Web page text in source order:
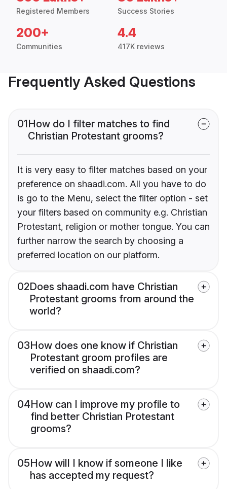
Registered Members Success Stories
200+
Communities
4.4
417K reviews
Frequently Asked Questions
01How do I filter matches to find
Christian Protestant grooms?
It is very easy to filter matches based on your
preference on shaadi.com. All you have to do
is go to the Menu, select the filter option - set
your filters based on community e.g. Christian
Protestant, religion or mother tongue. You can
further narrow the search by choosing a
preferred location on our platform.
02Does shaadi.com have Christian
Protestant grooms from around the
world?
03How does one know if Christian
Protestant groom profiles are
verified on shaadi.com?
04How can I improve my profile to
find better Christian Protestant
grooms?
05How will I know if someone I like
has accepted my request?